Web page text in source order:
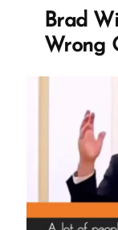
Brad
Wrong